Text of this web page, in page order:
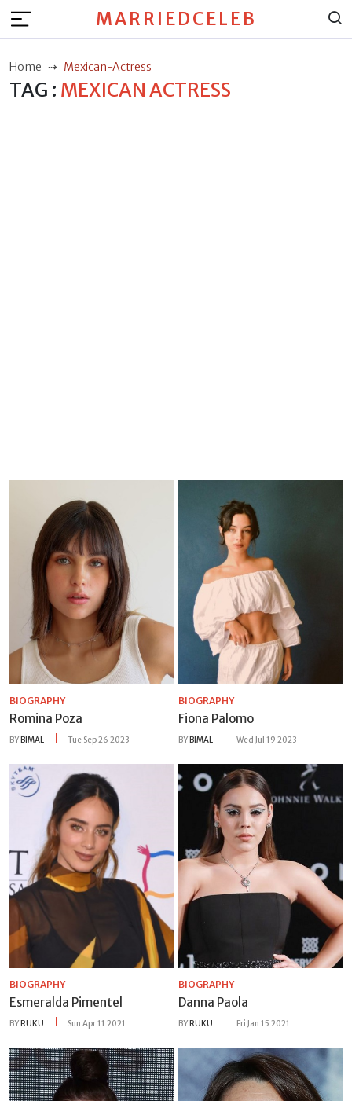
MARRIEDCELEB
Home Mexican-Actress
TAG : MEXICAN ACTRESS
BIOGRAPHY
Romina Poza
BYBIMAL Tue Sep 26 2023
BIOGRAPHY
Fiona Palomo
BYBIMAL Wed Jul 19 2023
BIOGRAPHY
Esmeralda Pimentel
BYRUKU Sun Apr 11 2021
BIOGRAPHY
Danna Paola
BYRUKU Fri Jan 15 2021